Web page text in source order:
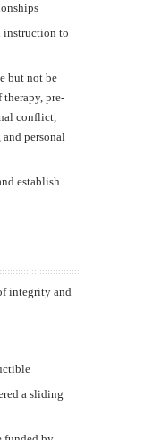
instruction to
but not be
pre-
conflict,
personal
establish
integrity and
a sliding